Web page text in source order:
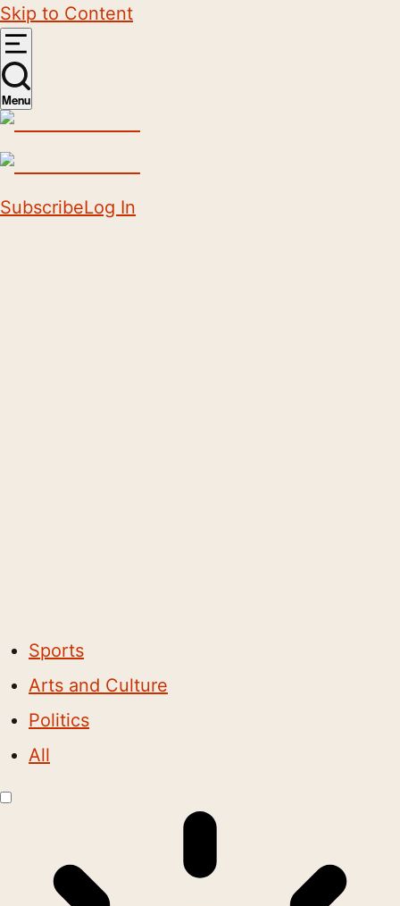
Skip to Content
Menu
SubscribeLog In
Sports
Arts and Culture
Politics
All